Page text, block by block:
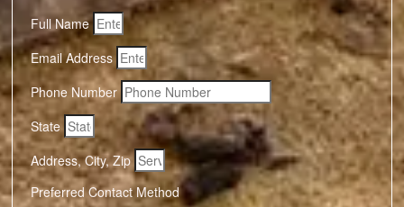
Full Name
Email Address
Phone Number
State
Address, City, Zip
Preferred Contact Method